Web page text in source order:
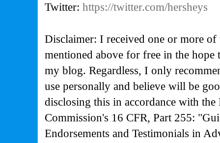
Twitter:https://twitter.com/hersheys
Disclaimer: I received one or more of
mentioned above for free in the
my blog. Regardless, I only
use personally and believe will be
disclosing this in accordance with the
Commission's 16 CFR, Part 255:
Endorsements and Testimonials in